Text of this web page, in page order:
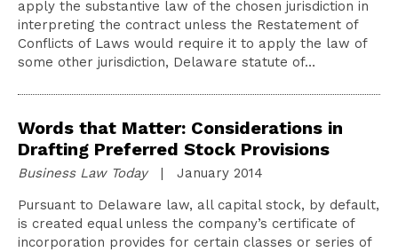
apply the substantive law of the chosen jurisdiction in
interpreting the contract unless the Restatement of
Conflicts of Laws would require it to apply the law of
some other jurisdiction, Delaware statute of…
Words that Matter: Considerations in
Drafting Preferred Stock Provisions
Business Law Today| January 2014
Pursuant to Delaware law, all capital stock, by default,
is created equal unless the company’s certificate of
incorporation provides for certain classes or series of